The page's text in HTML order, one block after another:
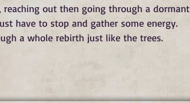
reaching out then going through a dormant
have to stop and gather some energy.
a whole rebirth just like the trees.